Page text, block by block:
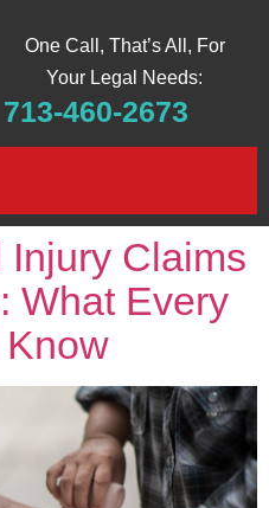
One Call, That’s All, For
Your Legal Needs:
713-460-2673
Claims
What Every